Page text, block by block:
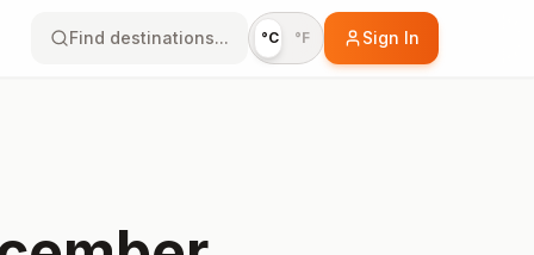
Find destinations... °C °F Sign In